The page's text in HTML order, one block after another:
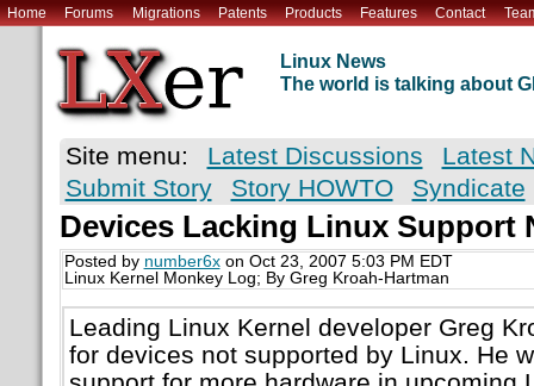
Home Forums Migrations Patents Products Features Contact
Linux News
The world is talking about
Site menu: Latest Discussions
Latest
Submit Story
Story HOWTO Syndicate
Devices Lacking Linux Support
Posted by number6xon Oct 23, 2007 5:03 PM EDT
Linux Kernel Monkey Log; By Greg Kroah-Hartman
Leading Linux Kernel developer Greg
for devices not supported by Linux. He